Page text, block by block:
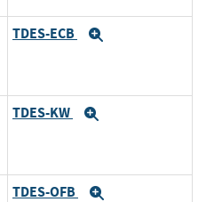
TDES-ECB
TDES-KW
TDES-OFB